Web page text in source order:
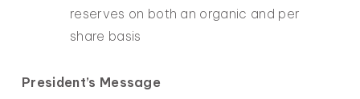
reserves on both an organic and per
share basis
President’s Message